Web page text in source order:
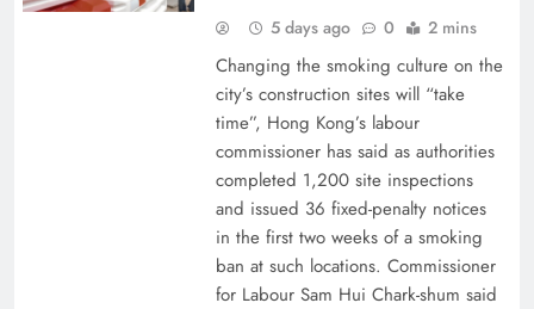
5 days ago 0 2 mins
Changing the smoking culture on the
city’s construction sites will “take
time”, Hong Kong’s labour
commissioner has said as authorities
completed 1,200 site inspections
and issued 36 fixed-penalty notices
in the first two weeks of a smoking
ban at such locations. Commissioner
for Labour Sam Hui Chark-shum said